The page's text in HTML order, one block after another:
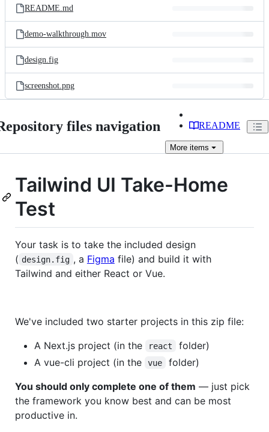
README.md
demo-walkthrough.mov
design.fig
screenshot.png
files navigation README
More items
Tailwind UI Take-Home
Test
Your task is to take the included design
( design.fig , a Figma file) and build it with
Tailwind and either React or Vue.
We've included two starter projects in this zip file:
A Next.js project (in the
react
folder)
A vue-cli project (in the
vue
folder)
You should only complete one of them — just pick
the framework you know best and can be most
productive in.